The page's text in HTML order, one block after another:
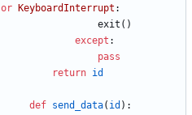
or
KeyboardInterrupt :
exit ( )
except :
pass
return id
def send_data( id ) :